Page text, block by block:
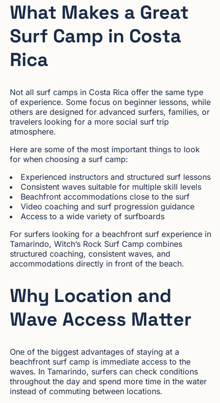
What Makes a Great
Surf Camp in Costa
Rica
Not all surf camps in Costa Rica offer the same type
of experience. Some focus on beginner lessons, while
others are designed for advanced surfers, families, or
travelers looking for a more social surf trip
atmosphere.
Here are some of the most important things to look
for when choosing a surf camp:
Experienced instructors and structured surf lessons
Consistent waves suitable for multiple skill levels
Beachfront accommodations close to the surf
Video coaching and surf progression guidance
Access to a wide variety of surfboards
For surfers looking for a beachfront surf experience in
Tamarindo, Witch’s Rock Surf Camp combines
structured coaching, consistent waves, and
accommodations directly in front of the beach.
Why Location and
Wave Access Matter
One of the biggest advantages of staying at a
beachfront surf camp is immediate access to the
waves. In Tamarindo, surfers can check conditions
throughout the day and spend more time in the water
instead of commuting between locations.